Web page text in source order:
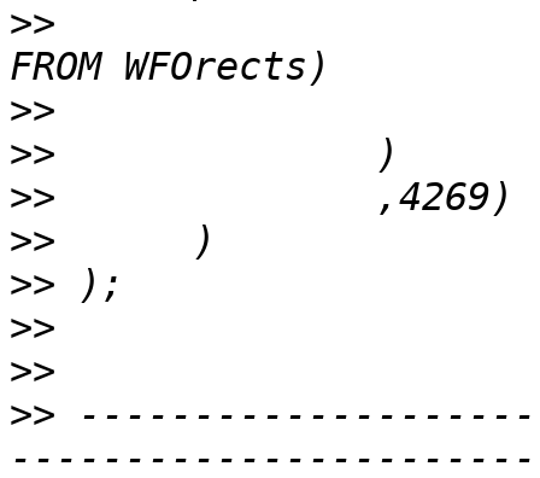
>>
>>
>>
>>
>>
>>
>>
>>
>>